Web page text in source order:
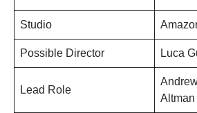
Studio
Possible Director Luca
Lead Role
Altman